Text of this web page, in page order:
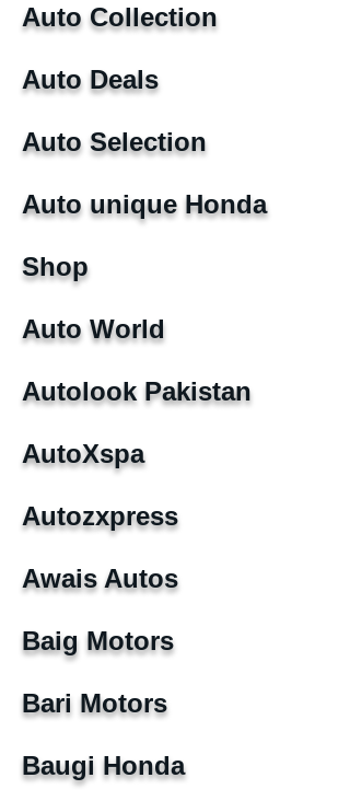
Auto Collection
Auto Deals
Auto Selection
Auto unique Honda
Shop
Auto World
Autolook Pakistan
AutoXspa
Autozxpress
Awais Autos
Baig Motors
Bari Motors
Baugi Honda